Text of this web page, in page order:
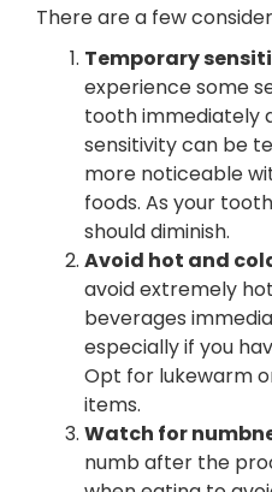
There are a few
Temporary
experience some
tooth immediately
sensitivity can be
more noticeable
foods. As your
should diminish.
Avoid hot and
avoid extremely
beverages
especially if you
Opt for lukewarm
items.
Watch for
numb after the